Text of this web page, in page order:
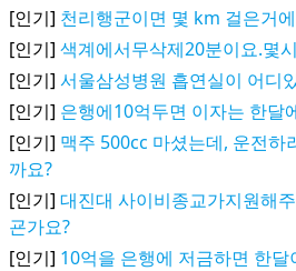
[인기] 천리행군이면 몇 km 걸은거
[인기] 색계에서무삭제20분이요.몇
[인기] 서울삼성병원 흡연실이 어디
[인기] 은행에10억두면 이자는 한달
[인기] 맥주 500cc 마셨는데, 운전하
까요?
[인기] 대진대 사이비종교가지원해
굔가요?
[인기] 10억을 은행에 저금하면 한